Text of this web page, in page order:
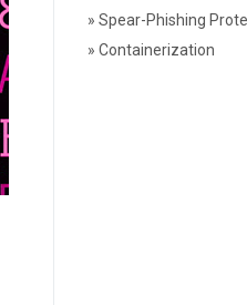
» Spear-Phishing
» Containerization